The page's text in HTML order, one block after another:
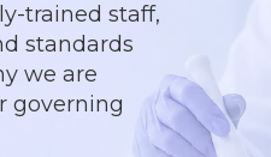
trained staff,
standards
we are
governing